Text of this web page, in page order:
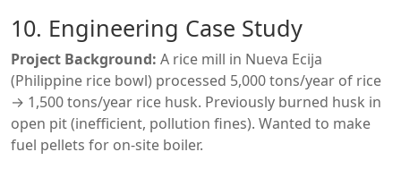
10. Engineering Case Study
Project Background: A rice mill in Nueva Ecija
(Philippine rice bowl) processed 5,000 tons/year of rice
→ 1,500 tons/year rice husk. Previously burned husk in
open pit (inefficient, pollution fines). Wanted to make
fuel pellets for on-site boiler.